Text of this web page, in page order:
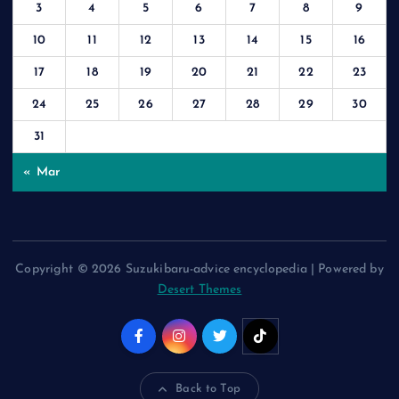
3 4 5 6 7 8 9
10 11 12 13 14 15 16
17 18 19 20 21 22 23
24 25 26 27 28 29 30
31
« Mar
Copyright © 2026 Suzukibaru-advice encyclopedia | Powered by
Desert Themes
Back to Top